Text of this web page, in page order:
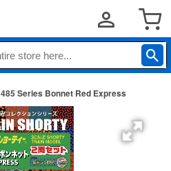
485 Series Bonnet Red Express